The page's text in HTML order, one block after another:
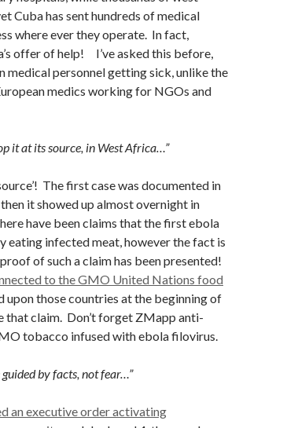
Cuba has sent hundreds of medical
where ever they operate. In fact,
offer of help! I’ve asked this before,
medical personnel getting sick, unlike the
medics working for NGOs and
it at its source, in West Africa…”
The first case was documented in
it showed up almost overnight in
have been claims that the first ebola
eating infected meat, however the fact is
of such a claim has been presented!
to the GMO United Nations food
those countries at the beginning of
that claim. Don’t forget ZMapp anti-
tobacco infused with ebola filovirus.
guided by facts, not fear…”
an executive order activating